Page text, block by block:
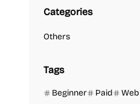
Categories
Others
Tags
Beginner Paid Web